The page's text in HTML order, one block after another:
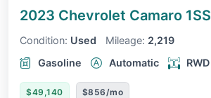
2023 Chevrolet Camaro 1SS
Condition: Used Mileage: 2,219
Gasoline
Automatic RWD
$49,140 $856/mo